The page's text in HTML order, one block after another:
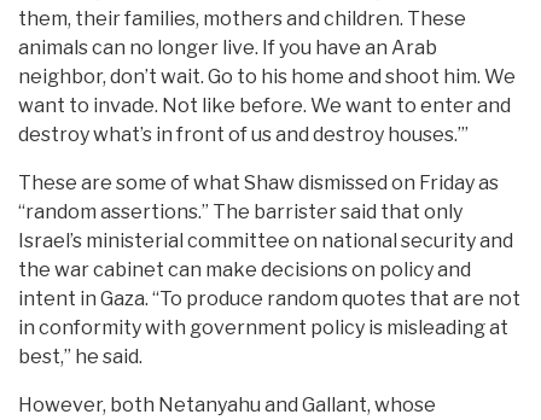
them, their families, mothers and children. These
animals can no longer live. If you have an Arab
neighbor, don’t wait. Go to his home and shoot him. We
want to invade. Not like before. We want to enter and
destroy what’s in front of us and destroy houses.’”
These are some of what Shaw dismissed on Friday as
“random assertions.” The barrister said that only
Israel’s ministerial committee on national security and
the war cabinet can make decisions on policy and
intent in Gaza. “To produce random quotes that are not
in conformity with government policy is misleading at
best,” he said.
However, both Netanyahu and Gallant, whose